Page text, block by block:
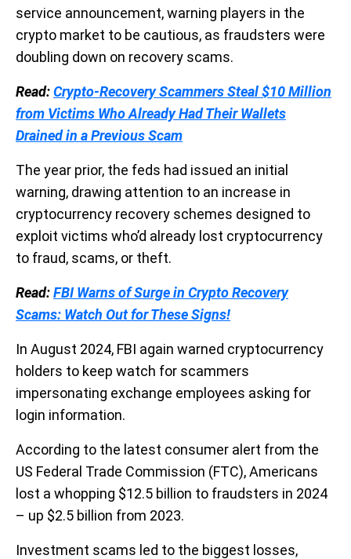
service announcement, warning players in the
crypto market to be cautious, as fraudsters were
doubling down on recovery scams.
Read:Crypto-Recovery Scammers Steal $10 Million
from Victims Who Already Had Their Wallets
Drained in a Previous Scam
The year prior, the feds had issued an initial
warning, drawing attention to an increase in
cryptocurrency recovery schemes designed to
exploit victims who’d already lost cryptocurrency
to fraud, scams, or theft.
Read:FBI Warns of Surge in Crypto Recovery
Scams: Watch Out for These Signs!
In August 2024, FBI again warned cryptocurrency
holders to keep watch for scammers
impersonating exchange employees asking for
login information.
According to the latest consumer alert from the
US Federal Trade Commission (FTC), Americans
lost a whopping $12.5 billion to fraudsters in 2024
– up $2.5 billion from 2023.
Investment scams led to the biggest losses,